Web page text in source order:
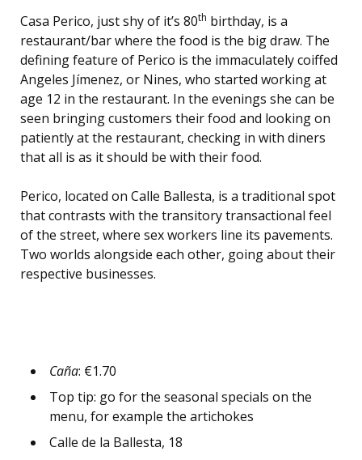
Casa Perico, just shy of it’s 80th birthday, is a
restaurant/bar where the food is the big draw. The
defining feature of Perico is the immaculately coiffed
Angeles Jímenez, or Nines, who started working at
age 12 in the restaurant. In the evenings she can be
seen bringing customers their food and looking on
patiently at the restaurant, checking in with diners
that all is as it should be with their food.
Perico, located on Calle Ballesta, is a traditional spot
that contrasts with the transitory transactional feel
of the street, where sex workers line its pavements.
Two worlds alongside each other, going about their
respective businesses.
Caña: €1.70
Top tip: go for the seasonal specials on the
menu, for example the artichokes
Calle de la Ballesta, 18